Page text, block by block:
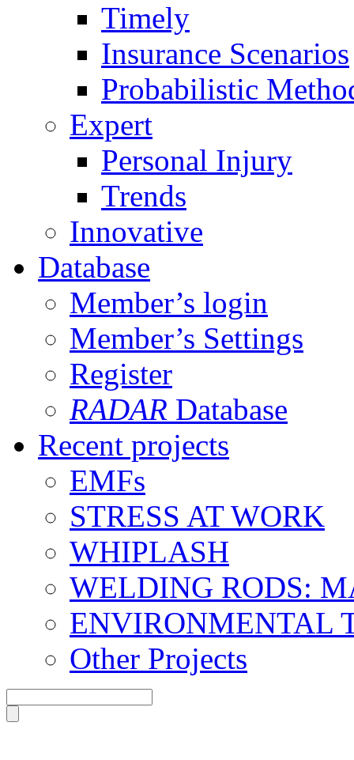
Timely
Insurance Scenarios
Probabilistic
Expert
Personal Injury
Trends
Innovative
Database
Member’s login
Member’s Settings
Register
RADAR Database
Recent projects
EMFs
STRESS AT WORK
WHIPLASH
WELDING RODS:
ENVIRONMENTAL
Other Projects